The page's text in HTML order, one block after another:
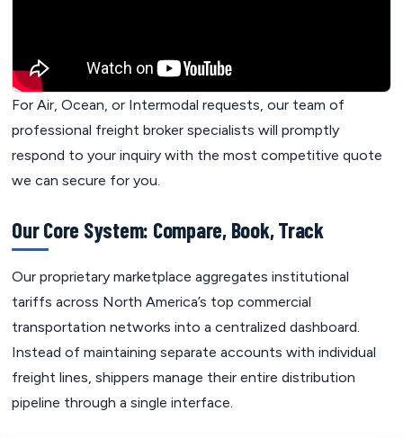
For Air, Ocean, or Intermodal requests, our team of
professional freight broker specialists will promptly
respond to your inquiry with the most competitive quote
we can secure for you.
Our Core System: Compare, Book, Track
Our proprietary marketplace aggregates institutional
tariffs across North America’s top commercial
transportation networks into a centralized dashboard.
Instead of maintaining separate accounts with individual
freight lines, shippers manage their entire distribution
pipeline through a single interface.